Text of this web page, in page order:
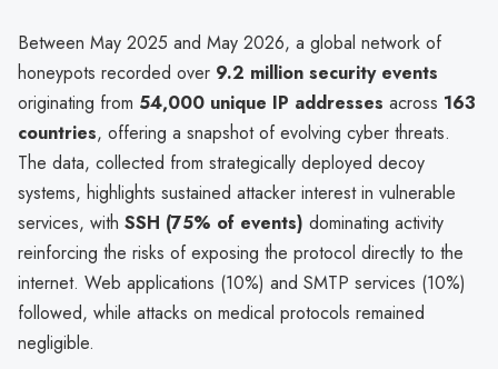
Between May 2025 and May 2026, a global network of
honeypots recorded over 9.2 million security events
originating from 54,000 unique IP addresses across 163
countries, offering a snapshot of evolving cyber threats.
The data, collected from strategically deployed decoy
systems, highlights sustained attacker interest in vulnerable
services, with SSH (75% of events) dominating activity
reinforcing the risks of exposing the protocol directly to the
internet. Web applications (10%) and SMTP services (10%)
followed, while attacks on medical protocols remained
negligible.